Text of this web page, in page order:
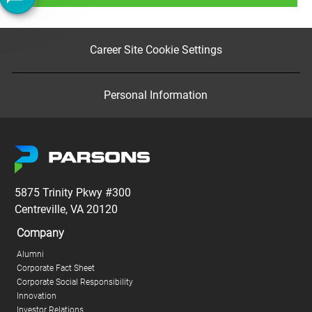
Career Site Cookie Settings
Personal Information
5875 Trinity Pkwy #300
Centreville, VA 20120
Company
Alumni
Corporate Fact Sheet
Corporate Social Responsibility
Innovation
Investor Relations